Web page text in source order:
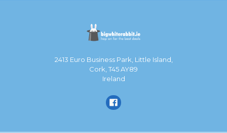
2413 Euro Business Park, Little Island,
Cork, T45 AY89
Ireland